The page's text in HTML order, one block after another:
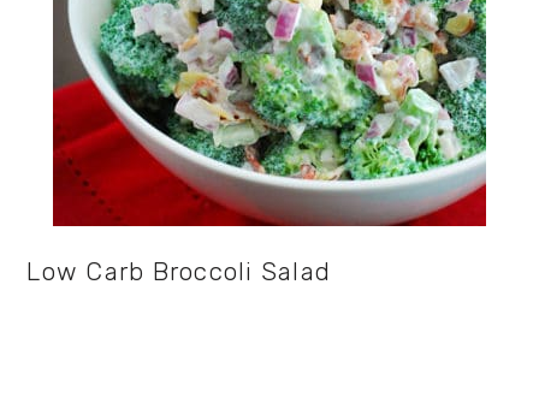
Low Carb Broccoli Salad